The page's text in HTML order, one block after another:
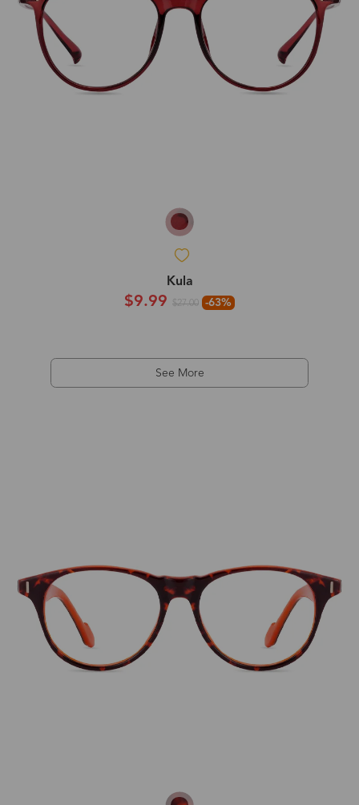
Kula
$9.99 $27.00 -63%
See More